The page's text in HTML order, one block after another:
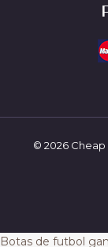
© 2026
Botas de futbol